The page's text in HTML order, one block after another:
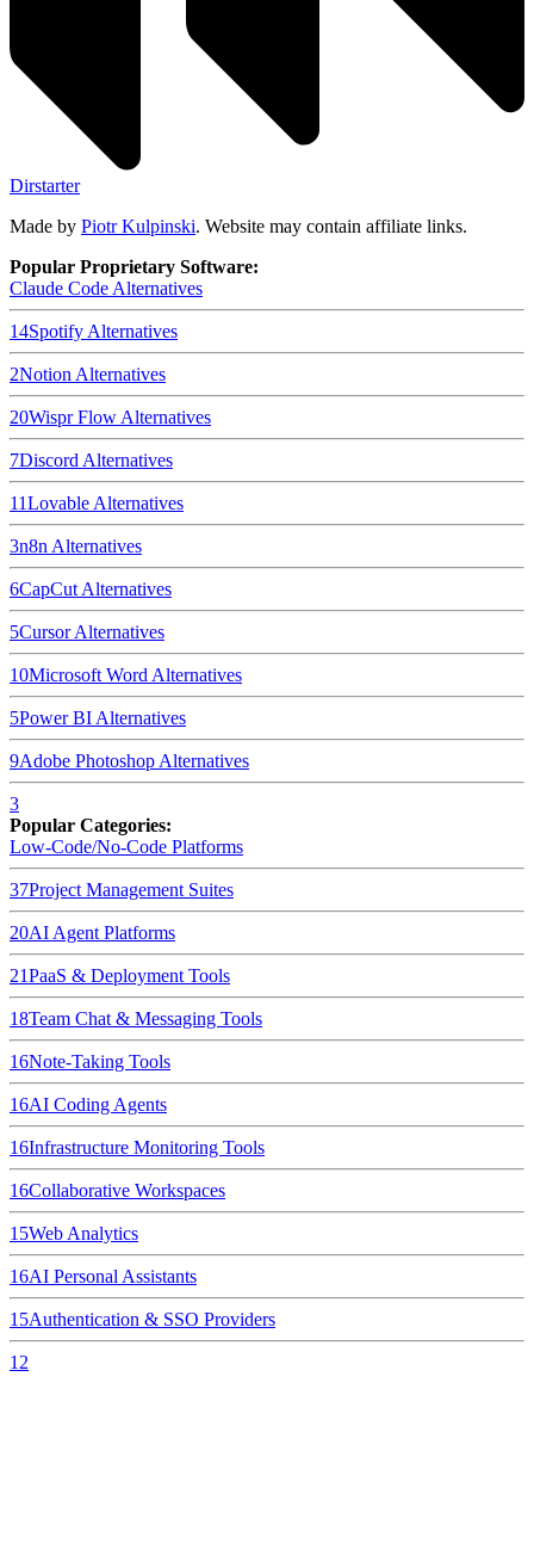
Dirstarter
Made by Piotr Kulpinski. Website may contain affiliate links.
Popular Proprietary Software:
Claude Code Alternatives
14Spotify Alternatives
2Notion Alternatives
20Wispr Flow Alternatives
7Discord Alternatives
11Lovable Alternatives
3n8n Alternatives
6CapCut Alternatives
5CursorAlternatives
10Microsoft Word Alternatives
5Power BI Alternatives
9Adobe Photoshop Alternatives
3
Popular Categories:
Low-Code/No-Code Platforms
37Project Management Suites
20AI Agent Platforms
21PaaS & Deployment Tools
18Team Chat & Messaging Tools
16Note-Taking Tools
16AI Coding Agents
16Infrastructure Monitoring Tools
16Collaborative Workspaces
15Web Analytics
16AI Personal Assistants
15Authentication & SSO Providers
12